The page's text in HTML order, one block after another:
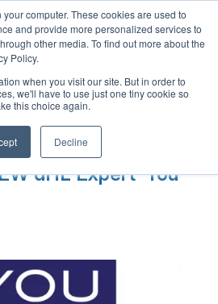
computer. These cookies are used to
and provide more personalized services to
other media. To find out more about the
Policy.
when you visit our site. But in order to
we'll have to use just one tiny cookie so
this choice again.
Decline
dHL Expert ‘You
English
French
Chinese
Hindi